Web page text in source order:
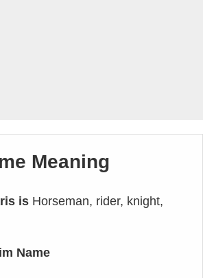
Meaning
is Horseman, rider, knight,
Name